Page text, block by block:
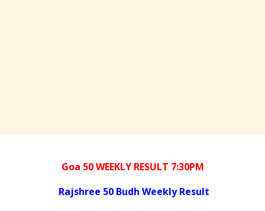
Goa 50 WEEKLY RESULT 7:30PM
Rajshree 50 Budh Weekly Result